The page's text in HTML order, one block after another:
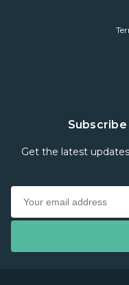
Get the latest